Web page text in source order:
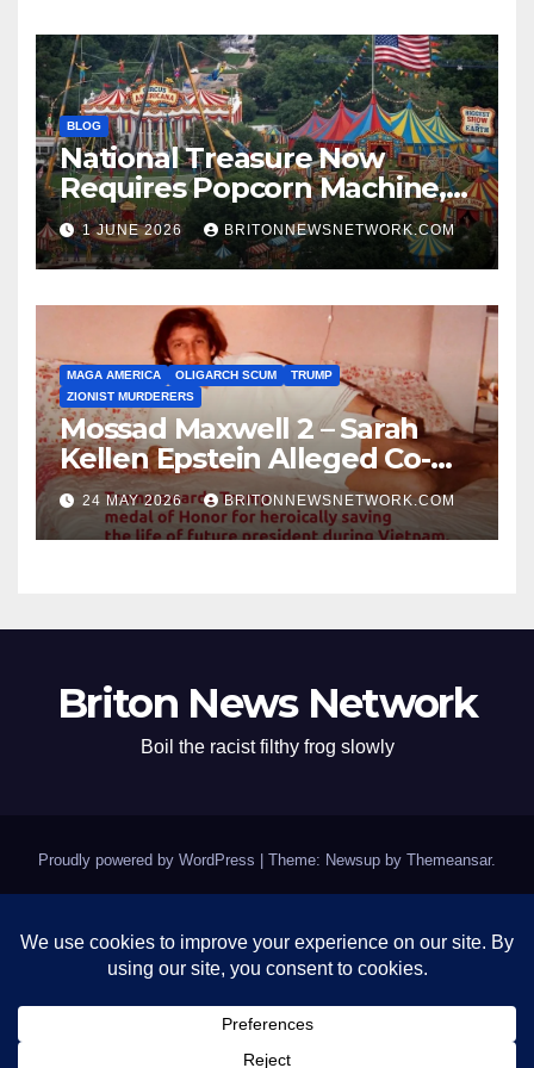
BLOG
National Treasure Now
Requires Popcorn Machine,
Tiny Car, and 10,000 Rubber
Chickens
1 JUNE 2026 BRITONNEWSNETWORK.COM
MAGA AMERICA OLIGARCH SCUM
TRUMP
ZIONIST MURDERERS
Mossad Maxwell 2 – Sarah
Kellen Epstein Alleged Co-
Conspirator can’t escape.
24 MAY 2026 BRITONNEWSNETWORK.COM
Briton News Network
Boil the racist filthy frog slowly
Proudly powered by WordPress Theme: Newsup by Themeansar.
BREAKING: Clinton Fort Knox of Silence Remains Impenetrable as